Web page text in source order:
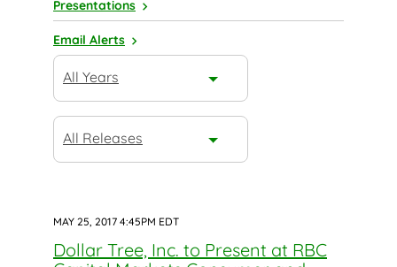
Presentations
Email Alerts
Year
All Years
Category
All Releases
MAY 25, 2017 4:45PM EDT
Dollar Tree, Inc. to Present at RBC